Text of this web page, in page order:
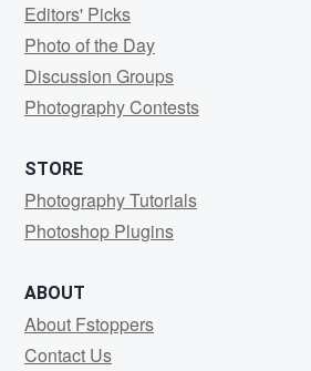
Editors' Picks
Photo of the Day
Discussion Groups
Photography Contests
STORE
Photography Tutorials
Photoshop Plugins
ABOUT
About Fstoppers
Contact Us